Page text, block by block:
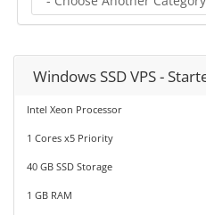
Windows SSD VPS -
Intel Xeon Processor
1 Cores x5 Priority
40 GB SSD Storage
1 GB RAM